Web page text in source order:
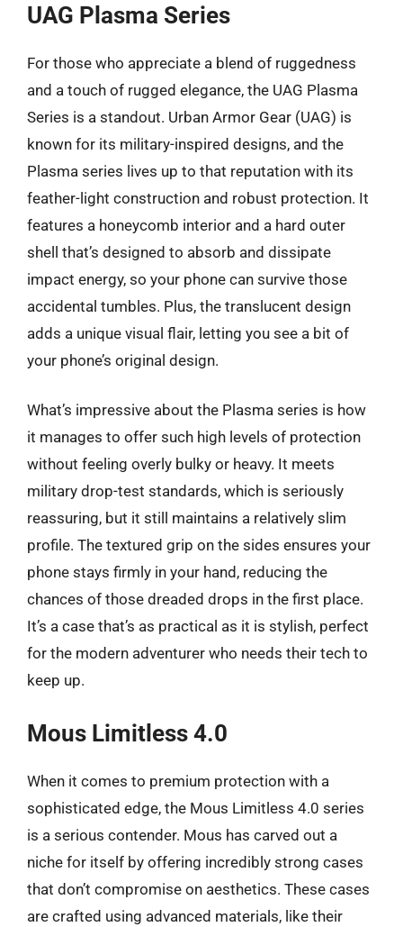
UAG Plasma Series
For those who appreciate a blend of ruggedness
and a touch of rugged elegance, the UAG Plasma
Series is a standout. Urban Armor Gear (UAG) is
known for its military-inspired designs, and the
Plasma series lives up to that reputation with its
feather-light construction and robust protection. It
features a honeycomb interior and a hard outer
shell that’s designed to absorb and dissipate
impact energy, so your phone can survive those
accidental tumbles. Plus, the translucent design
adds a unique visual flair, letting you see a bit of
your phone’s original design.
What’s impressive about the Plasma series is how
it manages to offer such high levels of protection
without feeling overly bulky or heavy. It meets
military drop-test standards, which is seriously
reassuring, but it still maintains a relatively slim
profile. The textured grip on the sides ensures your
phone stays firmly in your hand, reducing the
chances of those dreaded drops in the first place.
It’s a case that’s as practical as it is stylish, perfect
for the modern adventurer who needs their tech to
keep up.
Mous Limitless 4.0
When it comes to premium protection with a
sophisticated edge, the Mous Limitless 4.0 series
is a serious contender. Mous has carved out a
niche for itself by offering incredibly strong cases
that don’t compromise on aesthetics. These cases
are crafted using advanced materials, like their